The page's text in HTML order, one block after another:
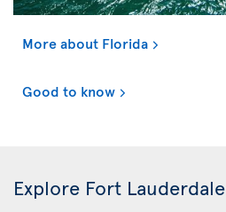
More about Florida
Good to know
Explore Fort Lauderdale